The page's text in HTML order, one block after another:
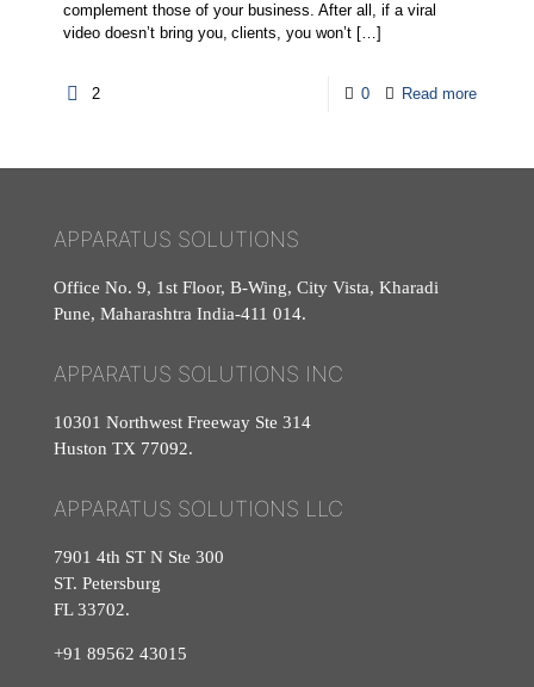
complement those of your business. After all, if a viral
video doesn’t bring you, clients, you won’t […]
2 0 Read more
APPARATUS SOLUTIONS
Office No. 9, 1st Floor, B-Wing, City Vista, Kharadi
Pune, Maharashtra India-411 014.
APPARATUS SOLUTIONS INC
10301 Northwest Freeway Ste 314
Huston TX 77092.
APPARATUS SOLUTIONS LLC
7901 4th ST N Ste 300
ST. Petersburg
FL 33702.
+91 89562 43015